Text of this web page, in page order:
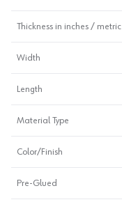
Thickness in inches / metric
Width
Length
Material Type
Color/Finish
Pre-Glued